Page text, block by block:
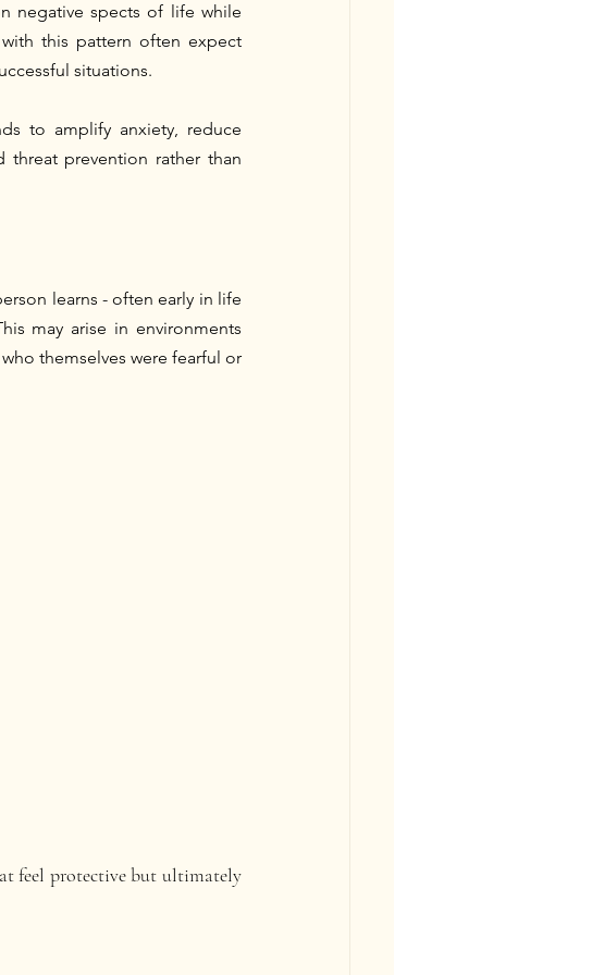
negative spects of life while
this pattern often expect
situations.
to amplify anxiety, reduce
prevention rather than
learns - often early in life
may arise in environments
themselves were fearful or
feel protective but ultimately